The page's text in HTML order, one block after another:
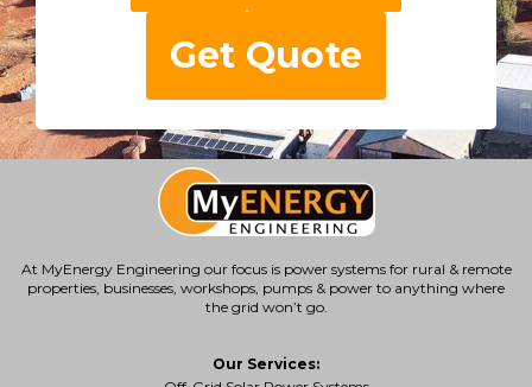
Get Quote
At MyEnergy Engineering our focus is power systems for rural & remote
properties, businesses, workshops, pumps & power to anything where
the grid won’t go.
Our Services: